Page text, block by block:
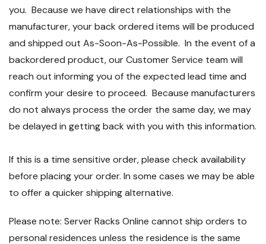
you. Because we have direct relationships with the
manufacturer, your back ordered items will be produced
and shipped out As-Soon-As-Possible. In the event of a
backordered product, our Customer Service team will
reach out informing you of the expected lead time and
confirm your desire to proceed. Because manufacturers
do not always process the order the same day, we may
be delayed in getting back with you with this information.
If this is a time sensitive order, please check availability
before placing your order. In some cases we may be able
to offer a quicker shipping alternative.
Please note: Server Racks Online cannot ship orders to
personal residences unless the residence is the same